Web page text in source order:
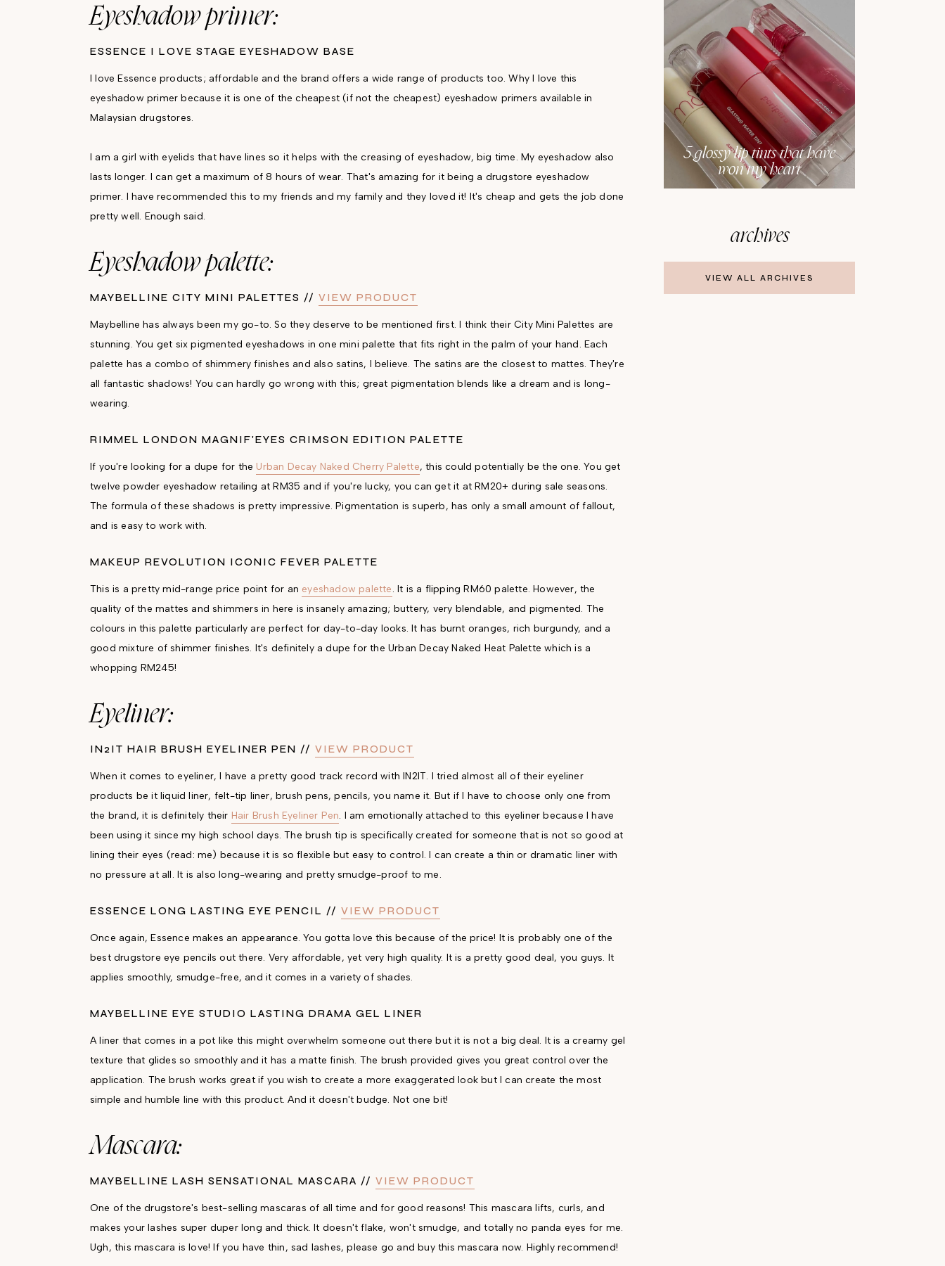
Eyeshadow primer:
ESSENCE I LOVE STAGE EYESHADOW BASE
I love Essence products; affordable and the brand offers a wide range of products too. Why I love this
eyeshadow primer because it is one of the cheapest (if not the cheapest) eyeshadow primers available in
Malaysian drugstores.
I am a girl with eyelids that have lines so it helps with the creasing of eyeshadow, big time. My eyeshadow also
lasts longer. I can get a maximum of 8 hours of wear. That's amazing for it being a drugstore eyeshadow
primer. I have recommended this to my friends and my family and they loved it! It's cheap and gets the job done
pretty well. Enough said.
Eyeshadow palette:
MAYBELLINE CITY MINI PALETTES // VIEW PRODUCT
Maybelline has always been my go-to. So they deserve to be mentioned first. I think their City Mini Palettes are
stunning. You get six pigmented eyeshadows in one mini palette that fits right in the palm of your hand. Each
palette has a combo of shimmery finishes and also satins, I believe. The satins are the closest to mattes. They're
all fantastic shadows! You can hardly go wrong with this; great pigmentation blends like a dream and is long-
wearing.
RIMMEL LONDON MAGNIF'EYES CRIMSON EDITION PALETTE
If you're looking for a dupe for the Urban Decay Naked Cherry Palette, this could potentially be the one. You get
twelve powder eyeshadow retailing at RM35 and if you're lucky, you can get it at RM20+ during sale seasons.
The formula of these shadows is pretty impressive. Pigmentation is superb, has only a small amount of fallout,
and is easy to work with.
MAKEUP REVOLUTION ICONIC FEVER PALETTE
This is a pretty mid-range price point for an eyeshadow palette. It is a flipping RM60 palette. However, the
quality of the mattes and shimmers in here is insanely amazing; buttery, very blendable, and pigmented. The
colours in this palette particularly are perfect for day-to-day looks. It has burnt oranges, rich burgundy, and a
good mixture of shimmer finishes. It's definitely a dupe for the Urban Decay Naked Heat Palette which is a
whopping RM245!
Eyeliner:
IN2IT HAIR BRUSH EYELINER PEN // VIEW PRODUCT
When it comes to eyeliner, I have a pretty good track record with IN2IT. I tried almost all of their eyeliner
products be it liquid liner, felt-tip liner, brush pens, pencils, you name it. But if I have to choose only one from
the brand, it is definitely their Hair Brush Eyeliner Pen. I am emotionally attached to this eyeliner because I have
been using it since my high school days. The brush tip is specifically created for someone that is not so good at
lining their eyes (read: me) because it is so flexible but easy to control. I can create a thin or dramatic liner with
no pressure at all. It is also long-wearing and pretty smudge-proof to me.
ESSENCE LONG LASTING EYE PENCIL // VIEW PRODUCT
Once again, Essence makes an appearance. You gotta love this because of the price! It is probably one of the
best drugstore eye pencils out there. Very affordable, yet very high quality. It is a pretty good deal, you guys. It
applies smoothly, smudge-free, and it comes in a variety of shades.
MAYBELLINE EYE STUDIO LASTING DRAMA GEL LINER
A liner that comes in a pot like this might overwhelm someone out there but it is not a big deal. It is a creamy gel
texture that glides so smoothly and it has a matte finish. The brush provided gives you great control over the
application. The brush works great if you wish to create a more exaggerated look but I can create the most
simple and humble line with this product. And it doesn't budge. Not one bit!
Mascara:
MAYBELLINE LASH SENSATIONAL MASCARA // VIEW PRODUCT
One of the drugstore's best-selling mascaras of all time and for good reasons! This mascara lifts, curls, and
makes your lashes super duper long and thick. It doesn't flake, won't smudge, and totally no panda eyes for me.
Ugh, this mascara is love! If you have thin, sad lashes, please go and buy this mascara now. Highly recommend!
5 glossy lip tints that have
won my heart
archives
VIEW ALL ARCHIVES